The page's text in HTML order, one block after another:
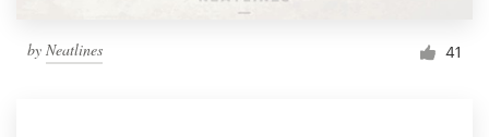
by Neatlines 41